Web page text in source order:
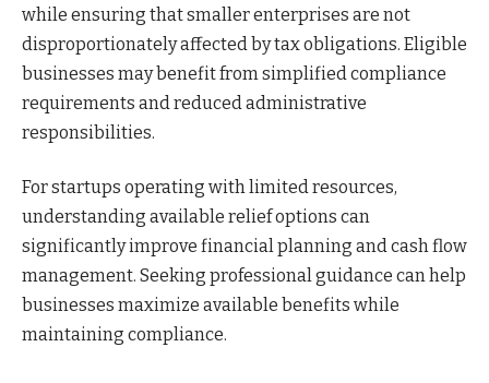
while ensuring that smaller enterprises are not
disproportionately affected by tax obligations. Eligible
businesses may benefit from simplified compliance
requirements and reduced administrative
responsibilities.
For startups operating with limited resources,
understanding available relief options can
significantly improve financial planning and cash flow
management. Seeking professional guidance can help
businesses maximize available benefits while
maintaining compliance.